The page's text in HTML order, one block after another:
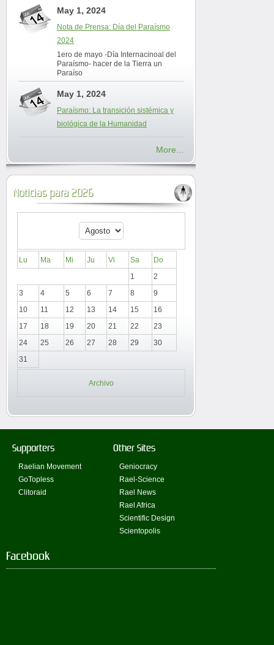
May 1, 2024
Nota de Prensa: Día del Paraísmo
2024
1ero de mayo -Día Internacinoal del
Paraísmo- hacer de la Tierra un
Paraíso
May 1, 2024
Paraísmo: La transición sistémica y
biológica de la Humanidad
More...
Noticias para 2026
Lu Ma Mi Ju Vi Sa
Do
1
2
3
4 5 6 7 8
9
10
11 12 13 14 15
16
17
18 19 20 21 22
23
24
25 26 27 28 29
30
31
Archivo
Supporters
Raelian Movement
GoTopless
Clitoraid
Other Sites
Geniocracy
Rael-Science
Rael News
Rael Africa
Scientific Design
Scientopolis
Facebook